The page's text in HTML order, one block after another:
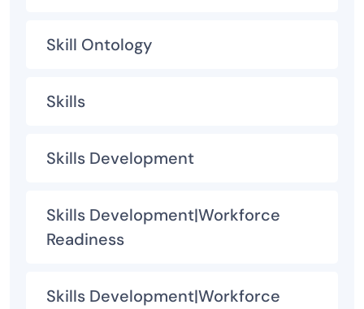
Skill Ontology
Skills
Skills Development
Skills Development|Workforce
Readiness
Skills Development|Workforce